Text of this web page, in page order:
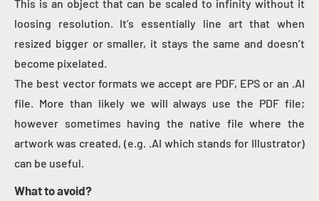
This is an object that can be scaled to infinity without it
loosing resolution. It’s essentially line art that when
resized bigger or smaller, it stays the same and doesn’t
become pixelated.
The best vector formats we accept are PDF, EPS or an .AI
file. More than likely we will always use the PDF file;
however sometimes having the native file where the
artwork was created, (e.g. .AI which stands for Illustrator)
can be useful.
What to avoid?